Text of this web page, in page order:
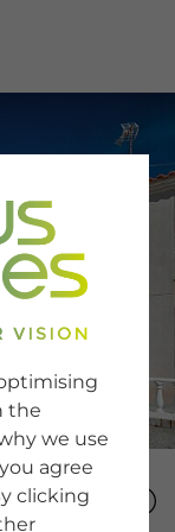
the
we use
agree
clicking